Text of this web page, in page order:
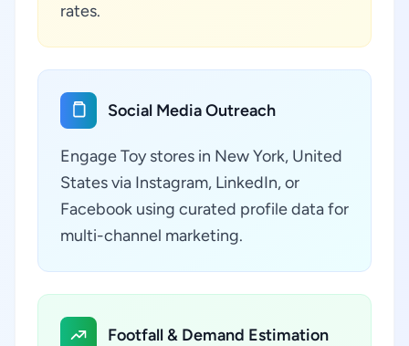
rates.
Social Media Outreach
Engage Toy stores in New York, United
States via Instagram, LinkedIn, or
Facebook using curated profile data for
multi-channel marketing.
Footfall & Demand Estimation